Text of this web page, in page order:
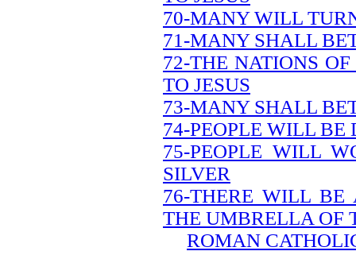
70-MANY WILL
71-MANY SHALL
72-THE NATIONS
TO JESUS
73-MANY SHALL
74-PEOPLE WILL BE
75-PEOPLE WILL
SILVER
76-THERE WILL BE
THE UMBRELLA OF
ROMAN